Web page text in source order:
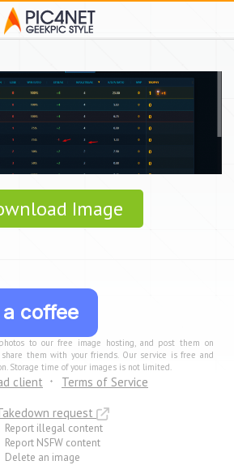
Image
coffee
to our free image hosting, and post them on
them with your friends. Our service is free and
Storage time of your images is not limited.
client
Terms of Service
request
Report illegal content
Report NSFW content
Delete an image